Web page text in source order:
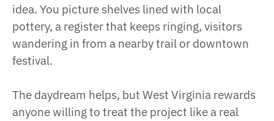
idea. You picture shelves lined with local
pottery, a register that keeps ringing, visitors
wandering in from a nearby trail or downtown
festival.
The daydream helps, but West Virginia rewards
anyone willing to treat the project like a real